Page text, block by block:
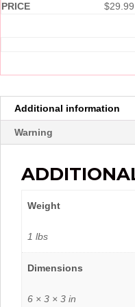
$29.99
Additional information
Warning
Weight
1 lbs
Dimensions
6 × 3 × 3 in